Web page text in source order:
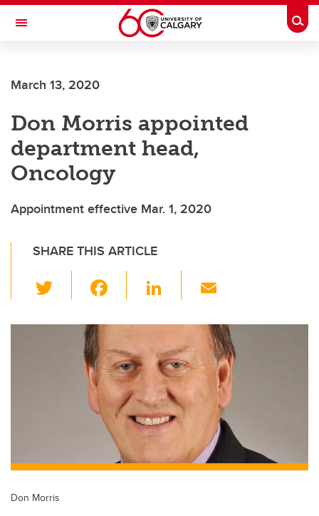
Skip to main content
Toggle Navigation
INSTITUTE
March 13, 2020
Don Morris appointed
department head,
Oncology
Appointment effective Mar. 1, 2020
SHARE THIS ARTICLE
wi
tt c
e
b
o
o
k
Li
k
e
dI
n
ail
Don Morris